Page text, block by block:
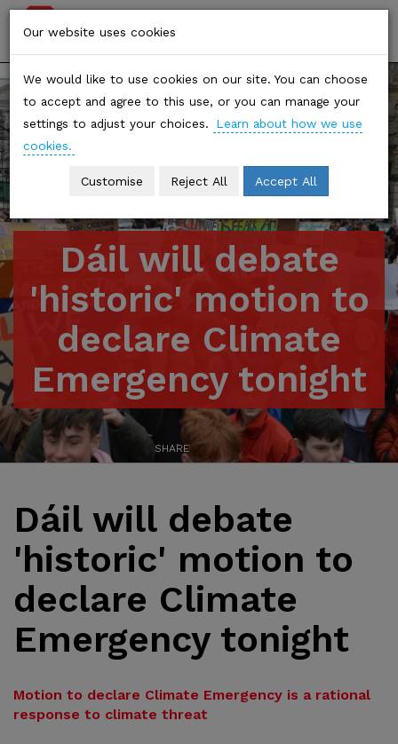
Stop
Climate
Chaos
Dáil will debate
'historic' motion to
declare Climate
Emergency tonight
SHARE
Dáil will debate
'historic' motion to
declare Climate
Emergency tonight
Motion to declare Climate Emergency is a rational
response to climate threat
Our website uses cookies
We would like to use cookies on our site. You can choose
to accept and agree to this use, or you can manage your
settings to adjust your choices.
Learn about how we use
cookies.
Customise Reject All Accept All